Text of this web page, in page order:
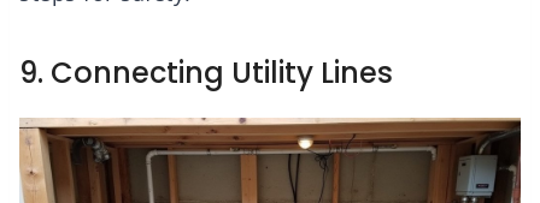
9. Connecting Utility Lines